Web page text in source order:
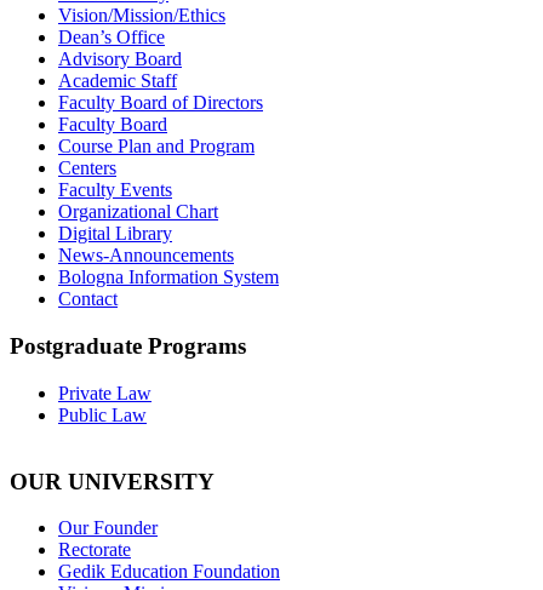
Vision/Mission/Ethics
Dean’s Office
Advisory Board
Academic Staff
Faculty Board of Directors
Faculty Board
Course Plan and Program
Centers
Faculty Events
Organizational Chart
Digital Library
News-Announcements
Bologna Information System
Contact
Postgraduate Programs
Private Law
Public Law
OUR UNIVERSITY
Our Founder
Rectorate
Gedik Education Foundation